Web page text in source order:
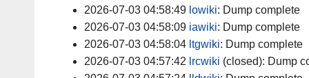
2026-07-03 04:58:49 lowiki: Dump complete
2026-07-03 04:58:09 iawiki: Dump complete
2026-07-03 04:58:04 ltgwiki: Dump complete
2026-07-03 04:57:42 lrcwiki (closed): Dump